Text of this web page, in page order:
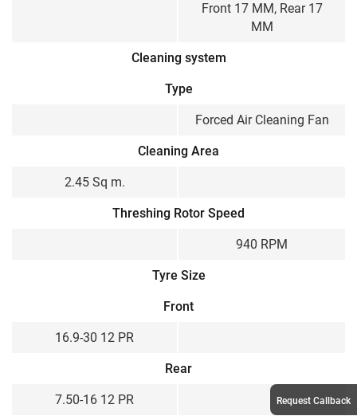
Front 17 MM, Rear 17
MM
Cleaning system
Type
Forced Air Cleaning Fan
Cleaning Area
2.45 Sq m.
Threshing Rotor Speed
940 RPM
Tyre Size
Front
16.9-30 12 PR
Rear
7.50-16 12 PR Request Callback